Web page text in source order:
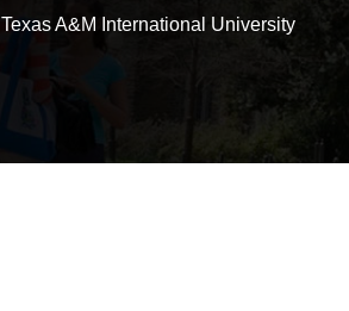
Texas A&M International University